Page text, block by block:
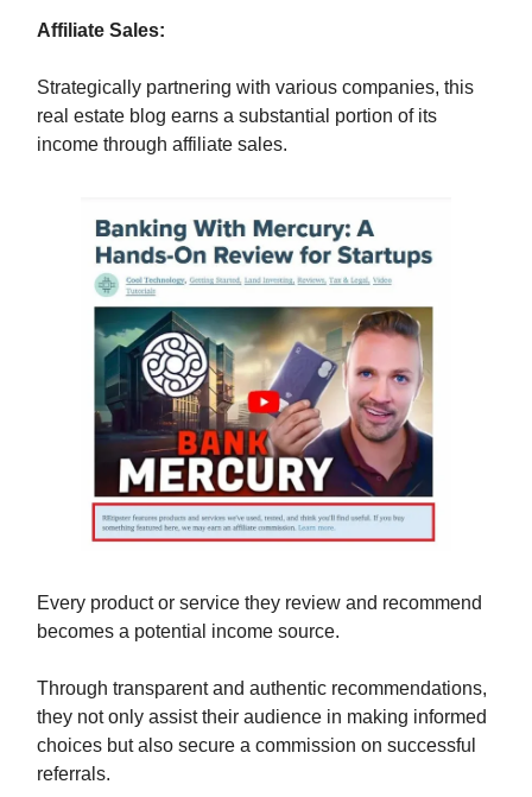
Affiliate Sales:
Strategically partnering with various companies, this
real estate blog earns a substantial portion of its
income through affiliate sales.
Every product or service they review and recommend
becomes a potential income source.
Through transparent and authentic recommendations,
they not only assist their audience in making informed
choices but also secure a commission on successful
referrals.